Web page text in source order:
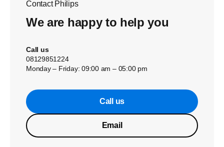
Contact Philips
We are happy to help you
Call us
08129851224
Monday – Friday: 09:00 am – 05:00 pm
Call us
Email